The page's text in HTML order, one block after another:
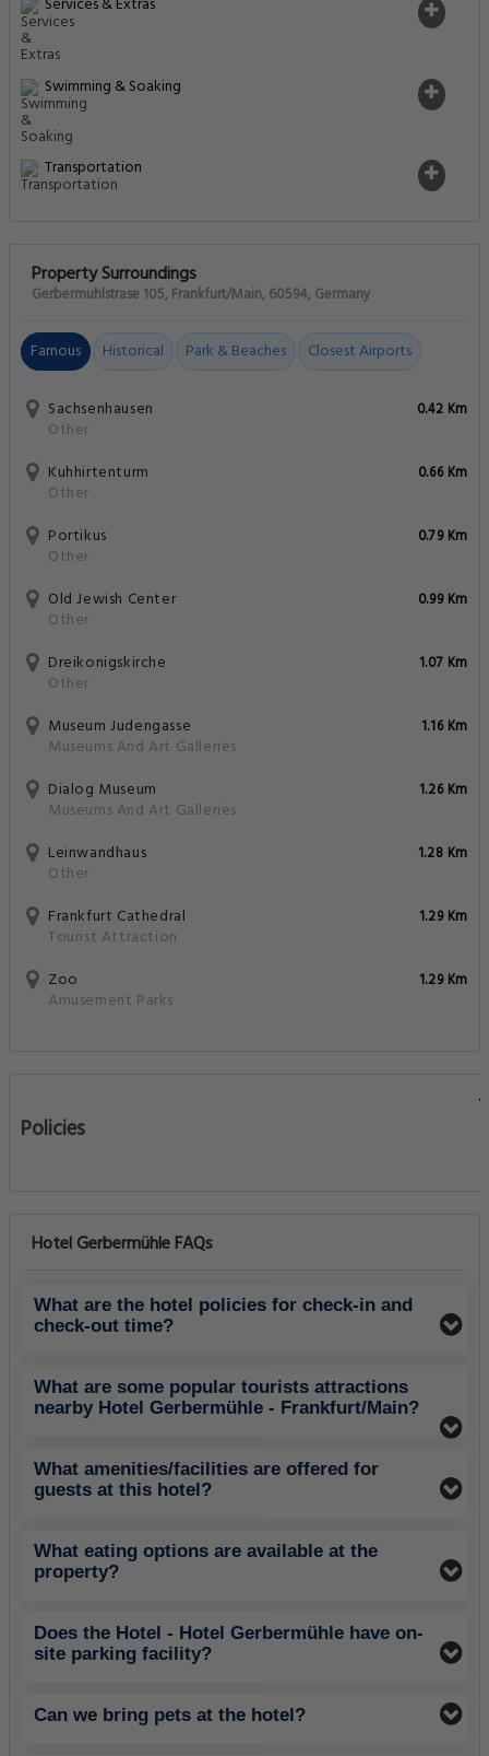
Swimming & Soaking
Transportation
Property Surroundings
Gerbermuhlstrase 105, Frankfurt/Main, 60594, Germany
Famous Historical Park & Beaches Closest Airports
Sachsenhausen
Other
0.42 Km
Kuhhirtenturm
Other
0.66 Km
Portikus
Other
0.79 Km
Old Jewish Center
Other
0.99 Km
Dreikonigskirche
Other
1.07 Km
Museum Judengasse
Museums And Art Galleries
1.16 Km
Dialog Museum
Museums And Art Galleries
1.26 Km
Leinwandhaus
Other
1.28 Km
Frankfurt Cathedral
Tourist Attraction
1.29 Km
Zoo
Amusement Parks
1.29 Km
Policies
Hotel Gerbermühle FAQs
What are the hotel policies for check-in and
check-out time?
What are some popular tourists attractions
nearby Hotel Gerbermühle - Frankfurt/Main?
What amenities/facilities are offered for
guests at this hotel?
What eating options are available at the
property?
Does the Hotel - Hotel Gerbermühle have on-
site parking facility?
Can we bring pets at the hotel?